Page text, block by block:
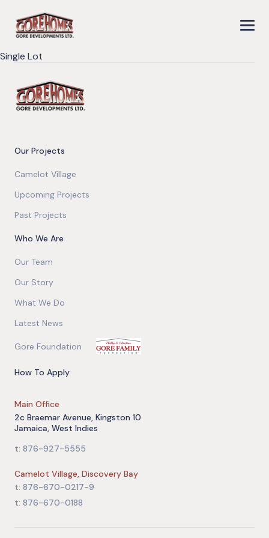
Single Lot
Our Projects
Camelot Village
Upcoming Projects
Past Projects
Who We Are
Our Team
Our Story
What We Do
Latest News
Gore Foundation
How To Apply
Main Office
2c Braemar Avenue, Kingston 10
Jamaica, West Indies
t: 876-927-5555
Camelot Village, Discovery Bay
t: 876-670-0217-9
t: 876-670-0188